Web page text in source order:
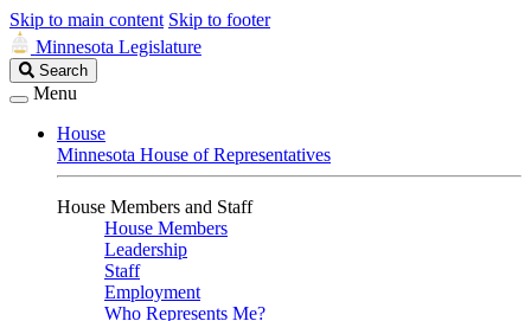
Skip to main content Skip to footer
Minnesota Legislature
Search
Legislature
Search
Menu
House
Minnesota House of Representatives
House Members and Staff
House Members
Leadership
Staff
Employment
Who Represents Me?